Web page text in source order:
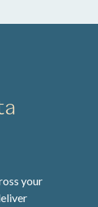
your